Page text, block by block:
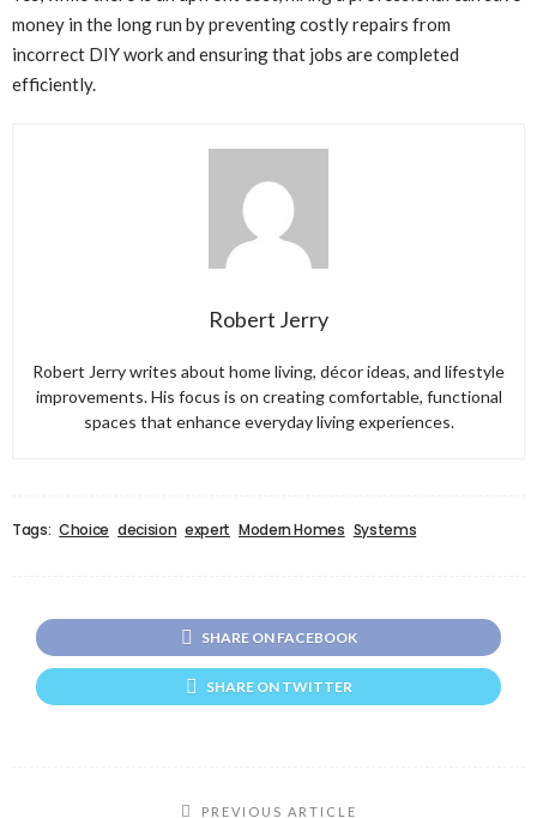
money in the long run by preventing costly repairs from
incorrect DIY work and ensuring that jobs are completed
efficiently.
Robert Jerry
Robert Jerry writes about home living, décor ideas, and lifestyle
improvements. His focus is on creating comfortable, functional
spaces that enhance everyday living experiences.
Tags: Choice decision expert Modern Homes Systems
SHARE ON FACEBOOK
SHARE ON TWITTER
PREVIOUS ARTICLE